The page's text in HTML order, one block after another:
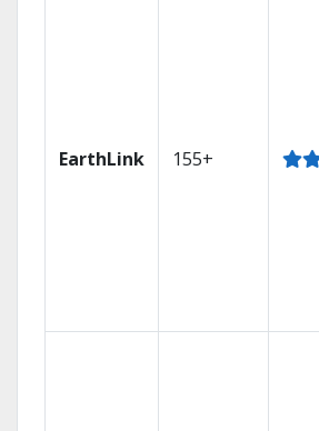
EarthLink 155+